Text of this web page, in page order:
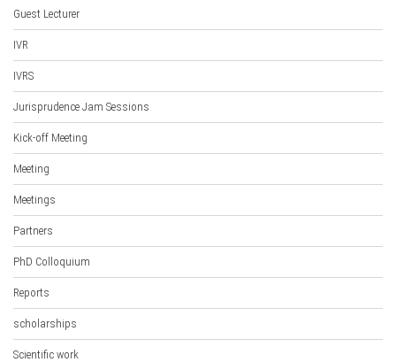
Guest Lecturer
IVR
IVRS
Jurisprudence Jam Sessions
Kick-off Meeting
Meeting
Meetings
Partners
PhD Colloquium
Reports
scholarships
Scientific work